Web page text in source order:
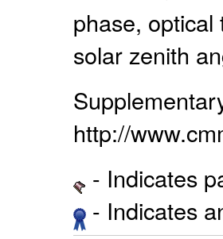
phase,
solar zenith
http://
- Indicates
- Indicates